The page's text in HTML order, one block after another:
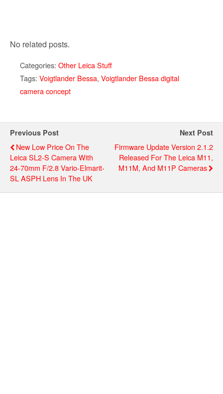
No related posts.
Categories: Other Leica Stuff
Tags: Voigtlander Bessa, Voigtlander Bessa digital
camera concept
Previous Post
New Low Price On The
Leica SL2-S Camera With
24-70mm F/2.8 Vario-Elmarit-
SL ASPH Lens In The UK
Next Post
Firmware Update Version 2.1.2
Released For The Leica M11,
M11M, And M11P Cameras